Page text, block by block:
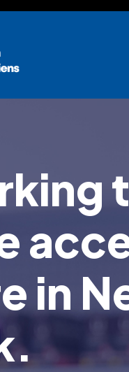
in